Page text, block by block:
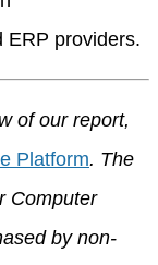
ERP providers.
of our report,
Platform. The
Computer
by non-